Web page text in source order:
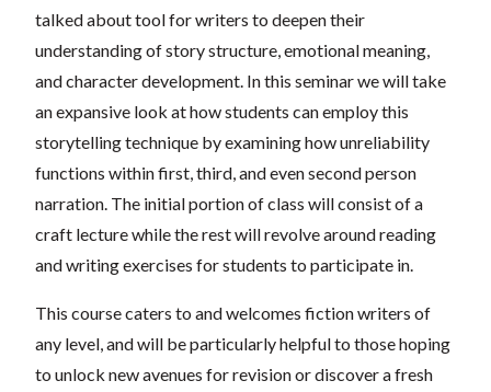
talked about tool for writers to deepen their
understanding of story structure, emotional meaning,
and character development. In this seminar we will take
an expansive look at how students can employ this
storytelling technique by examining how unreliability
functions within first, third, and even second person
narration. The initial portion of class will consist of a
craft lecture while the rest will revolve around reading
and writing exercises for students to participate in.
This course caters to and welcomes fiction writers of
any level, and will be particularly helpful to those hoping
to unlock new avenues for revision or discover a fresh